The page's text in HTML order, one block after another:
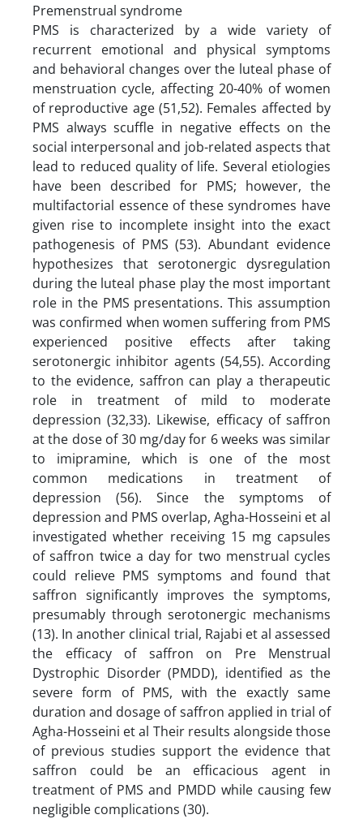
Premenstrual syndrome
PMS is characterized by a wide variety of
recurrent emotional and physical symptoms
and behavioral changes over the luteal phase of
menstruation cycle, affecting 20-40% of women
of reproductive age (51,52). Females affected by
PMS always scuffle in negative effects on the
social interpersonal and job-related aspects that
lead to reduced quality of life. Several etiologies
have been described for PMS; however, the
multifactorial essence of these syndromes have
given rise to incomplete insight into the exact
pathogenesis of PMS (53). Abundant evidence
hypothesizes that serotonergic dysregulation
during the luteal phase play the most important
role in the PMS presentations. This assumption
was confirmed when women suffering from PMS
experienced positive effects after taking
serotonergic inhibitor agents (54,55). According
to the evidence, saffron can play a therapeutic
role in treatment of mild to moderate
depression (32,33). Likewise, efficacy of saffron
at the dose of 30 mg/day for 6 weeks was similar
to imipramine, which is one of the most
common medications in treatment of
depression (56). Since the symptoms of
depression and PMS overlap, Agha-Hosseini et al
investigated whether receiving 15 mg capsules
of saffron twice a day for two menstrual cycles
could relieve PMS symptoms and found that
saffron significantly improves the symptoms,
presumably through serotonergic mechanisms
(13). In another clinical trial, Rajabi et al assessed
the efficacy of saffron on Pre Menstrual
Dystrophic Disorder (PMDD), identified as the
severe form of PMS, with the exactly same
duration and dosage of saffron applied in trial of
Agha-Hosseini et al Their results alongside those
of previous studies support the evidence that
saffron could be an efficacious agent in
treatment of PMS and PMDD while causing few
negligible complications (30).